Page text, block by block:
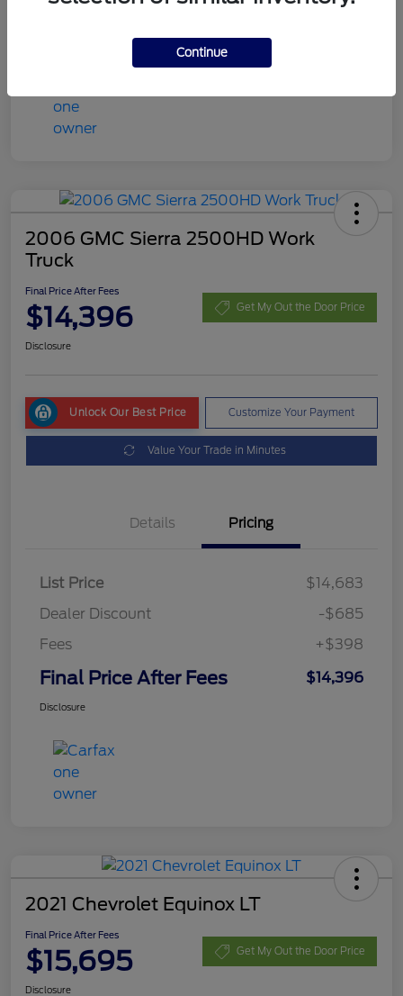
$13,408
2006 GMC Sierra 2500HD Work
Truck
Final Price After Fees
$14,396 Get My Out the Door Price
Disclosure
Unlock Our Best Price Customize Your Payment
Value Your Trade in Minutes
Details Pricing
List Price
$14,683
Dealer Discount
-$685
Fees
+$398
Final Price After Fees $14,396
Disclosure
2021 Chevrolet Equinox LT
Final Price After Fees
$15,695 Get My Out the Door Price
Disclosure
Continue